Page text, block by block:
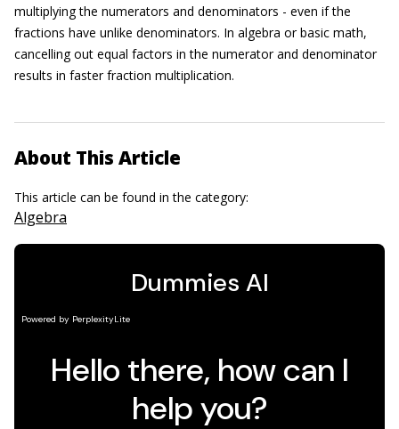
multiplying the numerators and denominators - even if the
fractions have unlike denominators. In algebra or basic math,
cancelling out equal factors in the numerator and denominator
results in faster fraction multiplication.
About This Article
This article can be found in the category:
Algebra